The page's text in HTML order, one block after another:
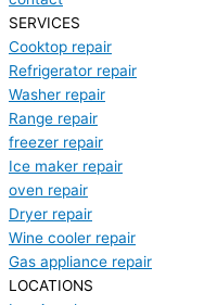
SERVICES
Cooktop repair
Refrigerator repair
Washer repair
Range repair
freezer repair
Ice maker repair
oven repair
Dryer repair
Wine cooler repair
Gas appliance repair
LOCATIONS